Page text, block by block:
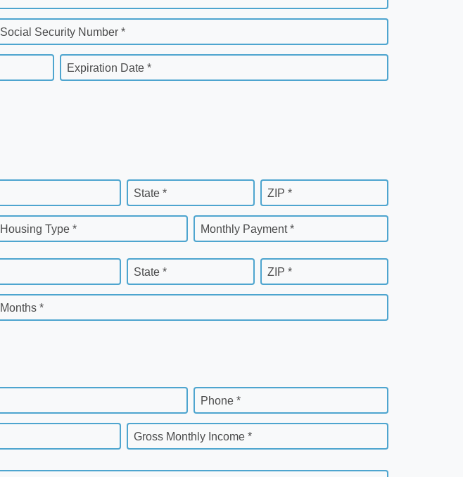
Social Security Number *
Expiration Date *
State * ZIP *
Housing Type * Monthly Payment *
State * ZIP *
Months *
Phone *
Gross Monthly Income *